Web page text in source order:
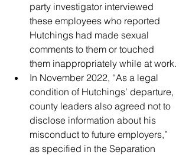
party investigator interviewed
these employees who reported
Hutchings had made sexual
comments to them or touched
them inappropriately while at work.
In November 2022, “As a legal
condition of Hutchings’ departure,
county leaders also agreed not to
disclose information about his
misconduct to future employers,”
as specified in the Separation